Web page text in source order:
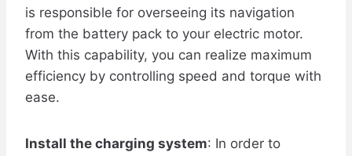
is responsible for overseeing its navigation
from the battery pack to your electric motor.
With this capability, you can realize maximum
efficiency by controlling speed and torque with
ease.
Install the charging system: In order to